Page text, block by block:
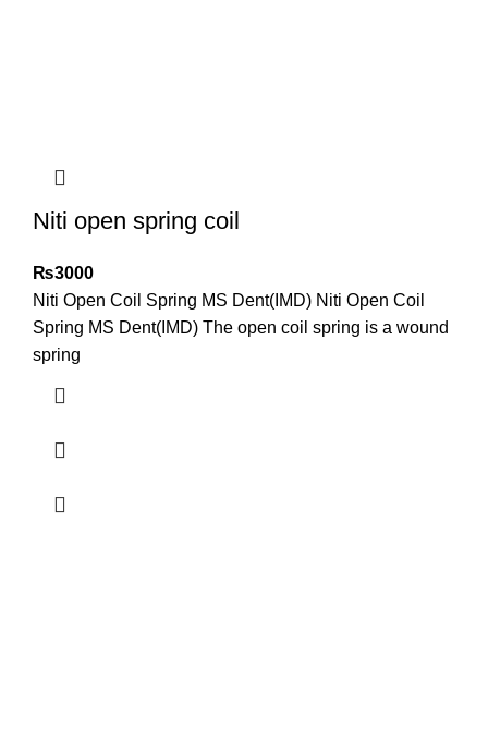
Niti open spring coil
₨3000
Niti Open Coil Spring MS Dent(IMD) Niti Open Coil
Spring MS Dent(IMD) The open coil spring is a wound
spring